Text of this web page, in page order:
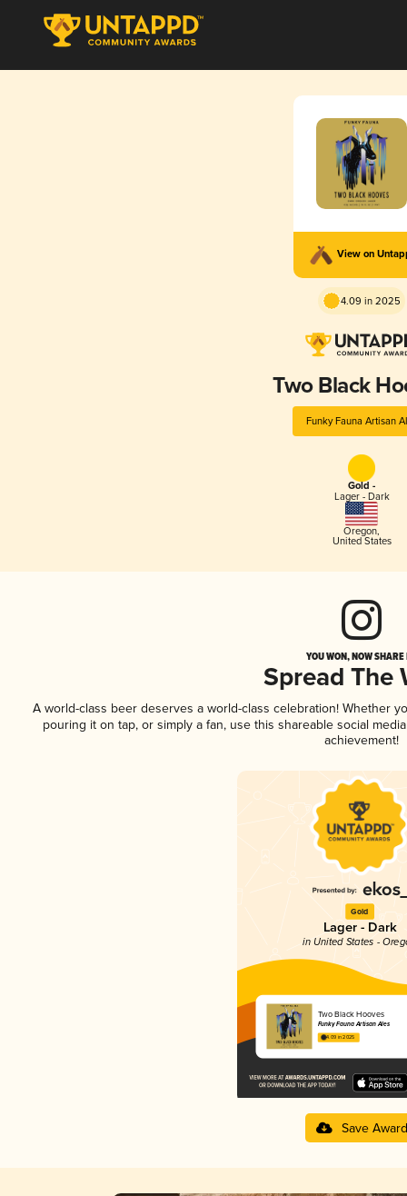
View on
4.09 in 2025
Two Black
Funky Fauna Artisan
Gold -
Lager - Dark
Oregon,
United States
YOU WON, NOW
Spread The
A world-class beer deserves a world-class celebration! Whether
pouring it on tap, or simply a fan, use this shareable social
achievement!
Gold
Lager - Dark
in United States -
Two Black Hooves
Funky Fauna Artisan Ales
4.09 in 2025
Save Award